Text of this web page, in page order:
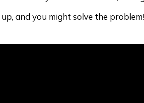
and you might solve the